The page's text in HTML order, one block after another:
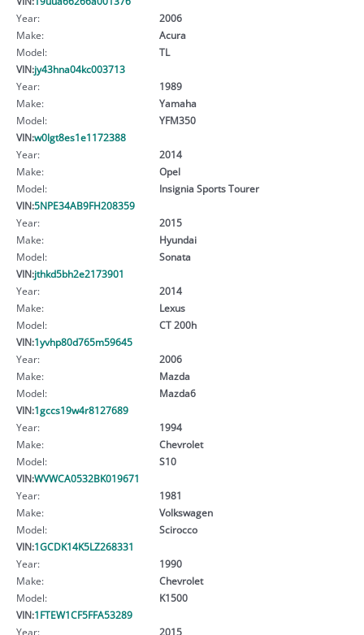
Year:
2006
Make:
Acura
Model:
TL
VIN:jy43hna04kc003713
Year:
1989
Make:
Yamaha
Model:
YFM350
VIN:w0lgt8es1e1172388
Year:
2014
Make:
Opel
Model:
Insignia Sports Tourer
VIN:5NPE34AB9FH208359
Year:
2015
Make:
Hyundai
Model:
Sonata
VIN:jthkd5bh2e2173901
Year:
2014
Make:
Lexus
Model:
CT 200h
VIN:1yvhp80d765m59645
Year:
2006
Make:
Mazda
Model:
Mazda6
VIN:1gccs19w4r8127689
Year:
1994
Make:
Chevrolet
Model:
S10
VIN:WVWCA0532BK019671
Year:
1981
Make:
Volkswagen
Model:
Scirocco
VIN:1GCDK14K5LZ268331
Year:
1990
Make:
Chevrolet
Model:
K1500
VIN:1FTEW1CF5FFA53289
Year:
2015